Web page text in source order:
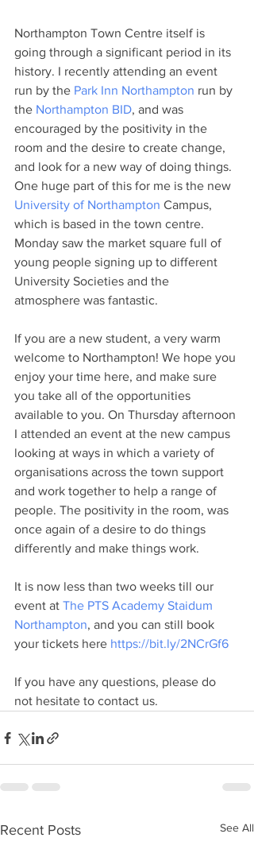
Northampton Town Centre itself is
going through a significant period in its
history. I recently attending an event
run by the Park Inn Northampton run by
the Northampton BID, and was
encouraged by the positivity in the
room and the desire to create change,
and look for a new way of doing things.
One huge part of this for me is the new
University of Northampton Campus,
which is based in the town centre.
Monday saw the market square full of
young people signing up to different
University Societies and the
atmosphere was fantastic.
If you are a new student, a very warm
welcome to Northampton! We hope you
enjoy your time here, and make sure
you take all of the opportunities
available to you. On Thursday afternoon
I attended an event at the new campus
looking at ways in which a variety of
organisations across the town support
and work together to help a range of
people. The positivity in the room, was
once again of a desire to do things
differently and make things work.
It is now less than two weeks till our
event at The PTS Academy Staidum
Northampton, and you can still book
your tickets here https://bit.ly/2NCrGf6
If you have any questions, please do
not hesitate to contact us.
Recent Posts See All